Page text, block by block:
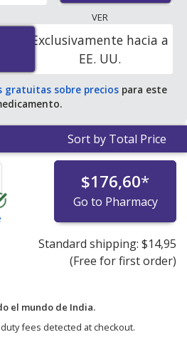
Citicoline (Citicoline) 500 mg is
at PharmacyChecker-
VER
Exclusivamente hacia a
EE. UU.
gratuitas sobre preciospara este
Sort by Total Price
$176,60*
Go to Pharmacy
Standard shipping: $14,95
(Free for first order)
el mundo de India.
fees detected at checkout.